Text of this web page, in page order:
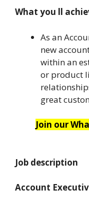
What you ll
As an
new
within an
or product
great
Join our
Job description
Account